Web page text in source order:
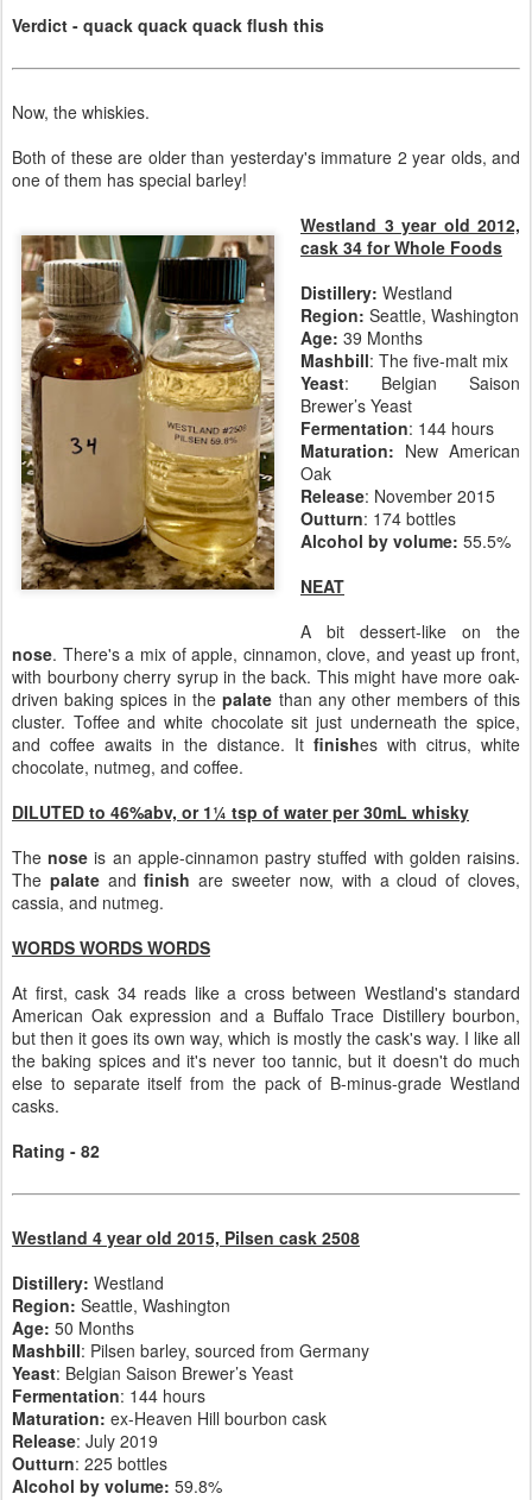
Verdict - quack quack quack flush this
Now, the whiskies.
Both of these are older than yesterday's immature 2 year olds, and
one of them has special barley!
Westland 3 year old 2012,
cask 34 for Whole Foods
Distillery: Westland
Region: Seattle, Washington
Age: 39 Months
Mashbill: The five-malt mix
Yeast: Belgian Saison
Brewer’s Yeast
Fermentation: 144 hours
Maturation: New American
Oak
Release: November 2015
Outturn: 174 bottles
Alcohol by volume: 55.5%
NEAT
A bit dessert-like on the
nose. There's a mix of apple, cinnamon, clove, and yeast up front,
with bourbony cherry syrup in the back. This might have more oak-
driven baking spices in thepalate than any other members of this
cluster. Toffee and white chocolate sit just underneath the spice,
and coffee awaits in the distance. It finishes with citrus, white
chocolate, nutmeg, and coffee.
DILUTED to 46%abv, or 1¼ tsp of water per 30mL whisky
Thenose is an apple-cinnamon pastry stuffed with golden raisins.
The palateandfinish are sweeter now, with a cloud of cloves,
cassia, and nutmeg.
WORDS WORDS WORDS
At first, cask 34 reads like a cross between Westland's standard
American Oak expression and a Buffalo Trace Distillery bourbon,
but then it goes its own way, which is mostly the cask's way. I like all
the baking spices and it's never too tannic, but it doesn't do much
else to separate itself from the pack of B-minus-grade Westland
casks.
Rating - 82
Westland 4 year old 2015, Pilsen cask 2508
Distillery: Westland
Region: Seattle, Washington
Age: 50 Months
Mashbill: Pilsen barley, sourced from Germany
Yeast: Belgian Saison Brewer’s Yeast
Fermentation: 144 hours
Maturation: ex-Heaven Hill bourbon cask
Release: July 2019
Outturn: 225 bottles
Alcohol by volume: 59.8%